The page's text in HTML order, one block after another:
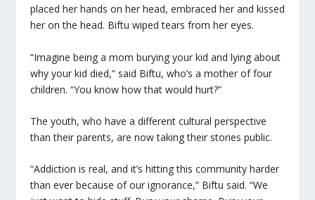
placed her hands on her head, embraced her and kissed
her on the head. Biftu wiped tears from her eyes.
“Imagine being a mom burying your kid and lying about
why your kid died,” said Biftu, who’s a mother of four
children. “You know how that would hurt?”
The youth, who have a different cultural perspective
than their parents, are now taking their stories public.
“Addiction is real, and it’s hitting this community harder
than ever because of our ignorance,” Biftu said. “We